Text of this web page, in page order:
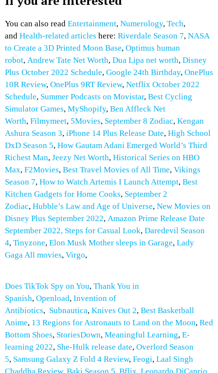
You can also read Entertainment, Numerology, Tech,
and Health-related articles here: Riverdale Season 7, NASA
to Create a 3D Printed Moon Base, Optimus human
robot, Andrew Tate Net Worth, Dua Lipa net worth, Disney
Plus October 2022 Schedule, Google 24th Birthday, OnePlus
10R Review, OnePlus 9RT Review, Netflix October 2022
Schedule, Summer Podcasts on Movistar, Best Cycling
Simulator Games, MyShopify, Ben Affleck Net
Worth, Filmymeet, 5Movies, September 8 Zodiac, Kengan
Ashura Season 3, iPhone 14 Plus Release Date, High School
DxD Season 5, How Gautam Adani Emerged World’s Third
Richest Man, Jeezy Net Worth, Historical Series on HBO
Max, F2Movies, Best Travel Movies of All Time, Vikings
Season 7, How to Watch Artemis I Launch Attempt, Best
Kitchen Gadgets for Home Cooks, September 2
Zodiac, Hubble’s Law and Age of Universe, New Movies on
Disney Plus September 2022, Amazon Prime Release Date
September 2022, Steps for Casual Look, Daredevil Season
4, Tinyzone, Elon Musk Mother sleeps in Garage, Lady
Gaga All movies, Virgo,
Does TikTok Spy on You, Thank You in
Spanish, Openload, Invention of
Antibiotics, Subnautica, Knives Out 2, Best Basketball
Anime, 13 Regions for Astronauts to Land on the Moon, Red
Bottom Shoes, StoriesDown, Meaningful Learning, E-
learning 2022, She-Hulk release date, Overlord Season
5, Samsung Galaxy Z Fold 4 Review, Feogi, Laal Singh